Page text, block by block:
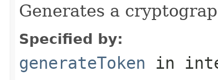
Generates a
Specified by:
generateToken in